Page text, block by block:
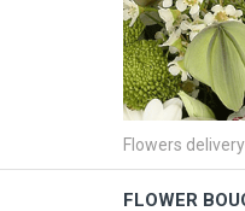
Flowers delivery
FLOWER